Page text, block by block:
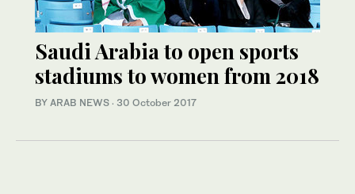
Saudi Arabia to open sports
stadiums to women from 2018
BY ARAB NEWS · 30 October 2017